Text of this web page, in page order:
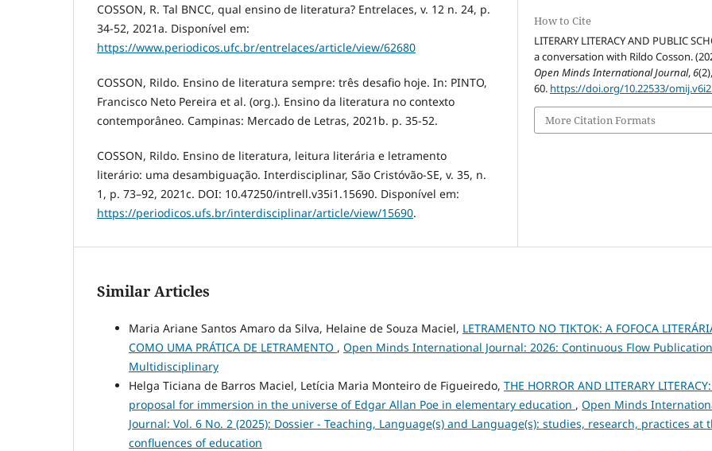
COSSON, R. Tal BNCC, qual ensino de literatura? Entrelaces, v. 12 n. 24, p.
34-52, 2021a. Disponível em:
https://www.periodicos.ufc.br/entrelaces/article/view/62680
COSSON, Rildo. Ensino de literatura sempre: três desafio hoje. In: PINTO,
Francisco Neto Pereira et al. (org.). Ensino da literatura no contexto
contemporâneo. Campinas: Mercado de Letras, 2021b. p. 35-52.
COSSON, Rildo. Ensino de literatura, leitura literária e letramento
literário: uma desambiguação. Interdisciplinar, São Cristóvão-SE, v. 35, n.
1, p. 73–92, 2021c. DOI: 10.47250/intrell.v35i1.15690. Disponível em:
https://periodicos.ufs.br/interdisciplinar/article/view/15690.
How to Cite
LITERARY LITERACY AND PUBLIC
a conversation with Rildo Cosson.
Open Minds International Journal,6
60. https://doi.org/10.22533/
More Citation Formats
Similar Articles
Maria Ariane Santos Amaro da Silva, Helaine de Souza Maciel, LETRAMENTO NO TIKTOK: A FOFOCA
COMO UMA PRÁTICA DE LETRAMENTO , Open Minds International Journal: 2026: Continuous Flow
Multidisciplinary
Helga Ticiana de Barros Maciel, Letícia Maria Monteiro de Figueiredo, THE HORROR AND LITERARY
proposal for immersion in the universe of Edgar Allan Poe in elementary education , Open Minds
Journal: Vol. 6 No. 2 (2025): Dossier - Teaching, Language(s) and Language(s): studies, research, practices at
confluences of education